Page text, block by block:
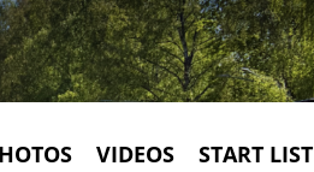
VIDEOS START LIST